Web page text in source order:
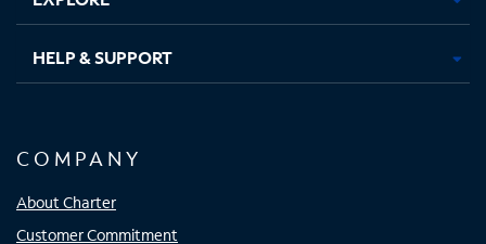
HELP & SUPPORT
COMPANY
About Charter
Customer Commitment